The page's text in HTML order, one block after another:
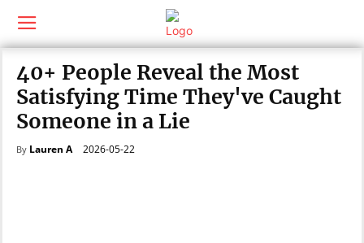
40+ People Reveal the Most
Satisfying Time They've Caught
Someone in a Lie
By Lauren A 2026-05-22